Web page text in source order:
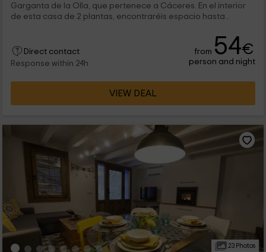
Garganta de la Olla, que pertenece a Cáceres. En el interior
de esta casa de 2 plantas, encontraréis espacio hasta...
Direct contact
Response within 24h
from 54€
person and night
VIEW DEAL
23 Photos